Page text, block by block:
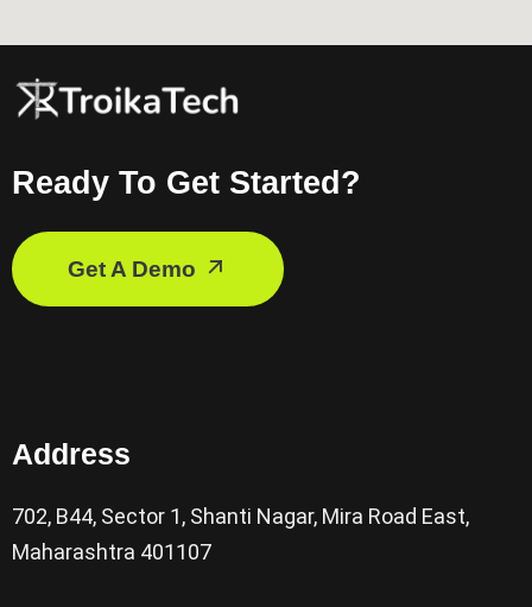
Ready To Get Started?
Get A Demo
Address
702, B44, Sector 1, Shanti Nagar, Mira Road East,
Maharashtra 401107